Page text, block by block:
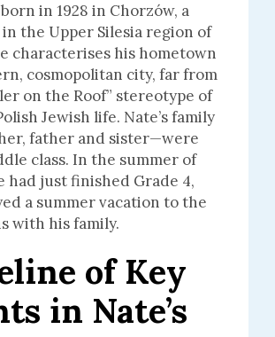
in 1928 in Chorzów, a
the Upper Silesia region of
characterises his hometown
cosmopolitan city, far from
on the Roof” stereotype of
Jewish life. Nate’s family
father and sister—were
class. In the summer of
had just finished Grade 4,
a summer vacation to the
with his family.
of Key
in Nate’s